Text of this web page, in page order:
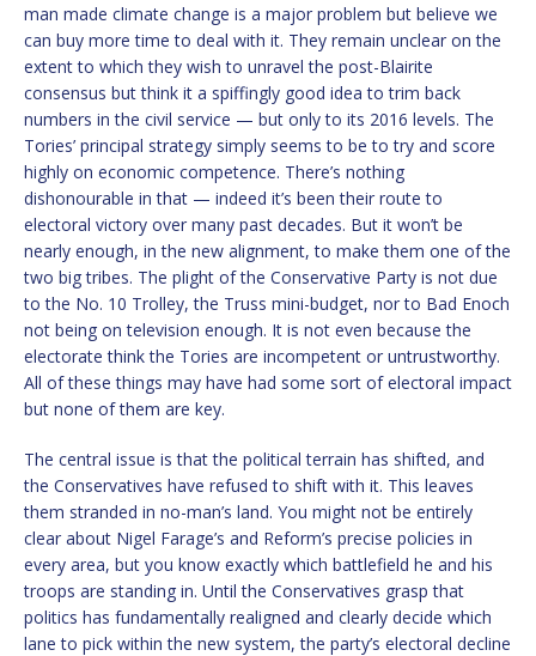
man made climate change is a major problem but believe we
can buy more time to deal with it. They remain unclear on the
extent to which they wish to unravel the post-Blairite
consensus but think it a spiffingly good idea to trim back
numbers in the civil service — but only to its 2016 levels. The
Tories’ principal strategy simply seems to be to try and score
highly on economic competence. There’s nothing
dishonourable in that — indeed it’s been their route to
electoral victory over many past decades. But it won’t be
nearly enough, in the new alignment, to make them one of the
two big tribes. The plight of the Conservative Party is not due
to the No. 10 Trolley, the Truss mini-budget, nor to Bad Enoch
not being on television enough. It is not even because the
electorate think the Tories are incompetent or untrustworthy.
All of these things may have had some sort of electoral impact
but none of them are key.
The central issue is that the political terrain has shifted, and
the Conservatives have refused to shift with it. This leaves
them stranded in no-man’s land. You might not be entirely
clear about Nigel Farage’s and Reform’s precise policies in
every area, but you know exactly which battlefield he and his
troops are standing in. Until the Conservatives grasp that
politics has fundamentally realigned and clearly decide which
lane to pick within the new system, the party’s electoral decline